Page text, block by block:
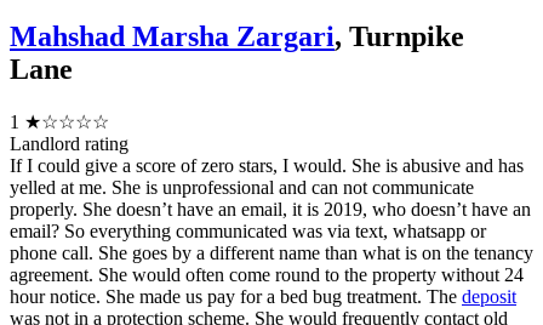
Mahshad Marsha Zargari, Turnpike
Lane
1 ★☆☆☆☆
Landlord rating
If I could give a score of zero stars, I would. She is abusive and has
yelled at me. She is unprofessional and can not communicate
properly. She doesn’t have an email, it is 2019, who doesn’t have an
email? So everything communicated was via text, whatsapp or
phone call. She goes by a different name than what is on the tenancy
agreement. She would often come round to the property without 24
hour notice. She made us pay for a bed bug treatment. The deposit
was not in a protection scheme. She would frequently contact old